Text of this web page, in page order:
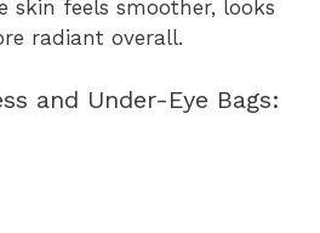
skin feels smoother, looks
radiant overall.
and Under-Eye Bags: